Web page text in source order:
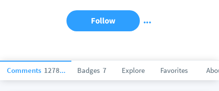
Comments 127831 Badges 7 Explore Favorites
Follow